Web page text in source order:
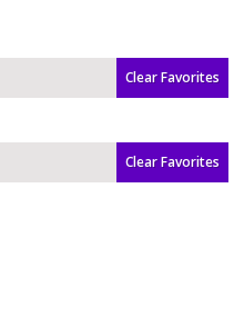
Clear Favorites
Clear Favorites